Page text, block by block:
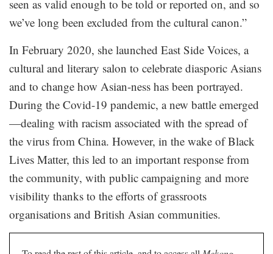
seen as valid enough to be told or reported on, and so
we’ve long been excluded from the cultural canon.”
In February 2020, she launched East Side Voices, a
cultural and literary salon to celebrate diasporic Asians
and to change how Asian-ness has been portrayed.
During the Covid-19 pandemic, a new battle emerged
—dealing with racism associated with the spread of
the virus from China. However, in the wake of Black
Lives Matter, this led to an important response from
the community, with public campaigning and more
visibility thanks to the efforts of grassroots
organisations and British Asian communities.